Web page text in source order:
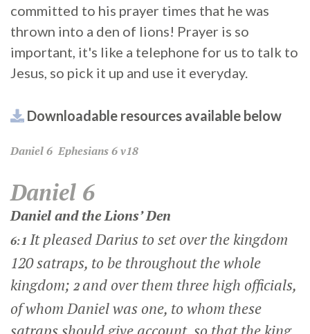
committed to his prayer times that he was
thrown into a den of lions! Prayer is so
important, it's like a telephone for us to talk to
Jesus, so pick it up and use it everyday.
Downloadable resources available below
Daniel6 Ephesians6 v18
Daniel 6
Daniel and the Lions’ Den
6:1 It pleased Darius to set over the kingdom
120 satraps, to be throughout the whole
kingdom; 2 and over them three high officials,
of whom Daniel was one, to whom these